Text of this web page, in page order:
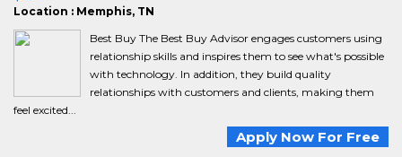
Location : Memphis, TN
Best Buy The Best Buy Advisor engages customers using
relationship skills and inspires them to see what's possible
with technology. In addition, they build quality
relationships with customers and clients, making them
feel excited...
Apply Now For Free